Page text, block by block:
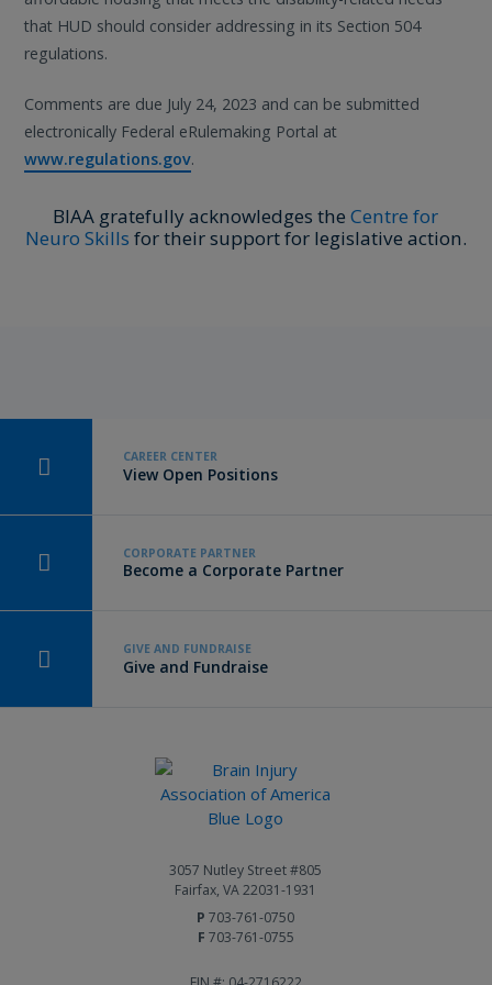
that HUD should consider addressing in its Section 504
regulations.
Comments are due July 24, 2023 and can be submitted
electronically Federal eRulemaking Portal at
www.regulations.gov.
BIAA gratefully acknowledges theCentre for
Neuro Skills for their support for legislative action.
CAREER CENTER
View Open Positions
CORPORATE PARTNER
Become a Corporate Partner
GIVE AND FUNDRAISE
Give and Fundraise
3057 Nutley Street #805
Fairfax, VA 22031-1931
P 703-761-0750
F 703-761-0755